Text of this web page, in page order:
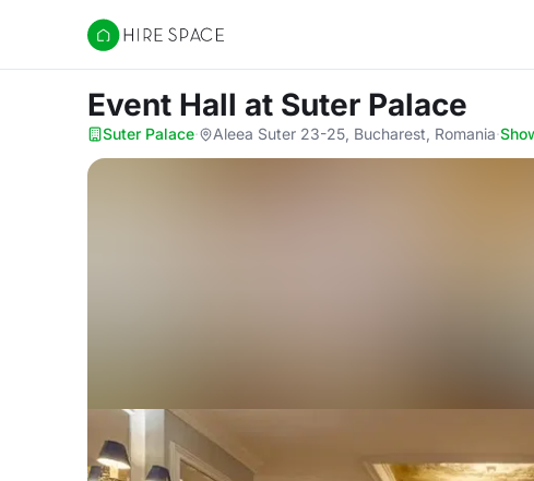
Hire Space
Event Hall at Suter Palace
Suter Palace· Aleea Suter 23-25, Bucharest, Romania·